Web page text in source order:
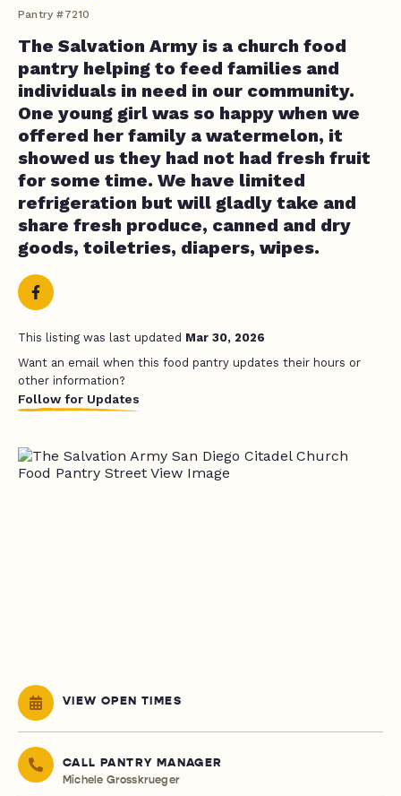
Pantry #7210
The Salvation Army is a church food
pantry helping to feed families and
individuals in need in our community.
One young girl was so happy when we
offered her family a watermelon, it
showed us they had not had fresh fruit
for some time. We have limited
refrigeration but will gladly take and
share fresh produce, canned and dry
goods, toiletries, diapers, wipes.
This listing was last updated Mar 30, 2026
Want an email when this food pantry updates their hours or
other information?
Follow for Updates
VIEW OPEN TIMES
CALL PANTRY MANAGER
Michele Grosskrueger